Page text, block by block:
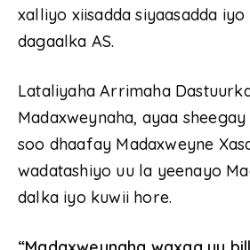
xalliyo xiisadda siyaasadda
dagaalka AS.
Lataliyaha Arrimaha
Madaxweynaha, ayaa
soo dhaafay Madaxweyne
wadatashiyo uu la yeenayo
dalka iyo kuwii hore.